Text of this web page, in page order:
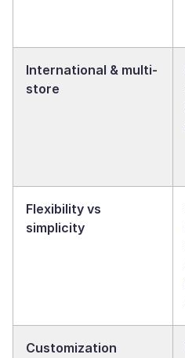
International & multi-
store
Flexibility vs
simplicity
Customization